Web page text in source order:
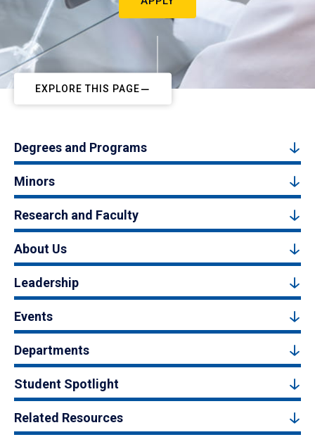
EXPLORE THIS PAGE
Degrees and Programs
Minors
Research and Faculty
About Us
Leadership
Events
Departments
Student Spotlight
Related Resources